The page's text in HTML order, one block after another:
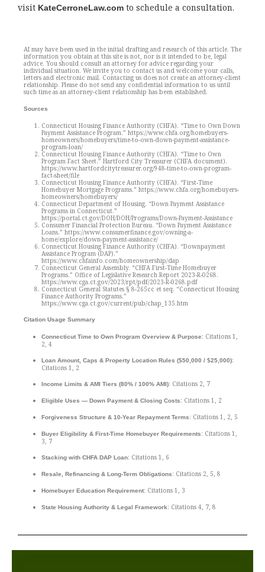
visit KateCerroneLaw.com to schedule a consultation.
AI may have been used in the initial drafting and research of this article. The
information you obtain at this site is not, nor is it intended to be, legal
advice. You should consult an attorney for advice regarding your
individual situation. We invite you to contact us and welcome your calls,
letters and electronic mail. Contacting us does not create an attorney-client
relationship. Please do not send any confidential information to us until
such time as an attorney-client relationship has been established.
Sources
Connecticut Housing Finance Authority (CHFA). “Time to Own Down
Payment Assistance Program.” https://www.chfa.org/homebuyers-
homeowners/homebuyers/time-to-own-down-payment-assistance-
program-loan/
Connecticut Housing Finance Authority (CHFA). “Time to Own
Program Fact Sheet.” Hartford City Treasurer (CHFA document).
https://www.hartfordcitytreasurer.org/948-time-to-own-program-
fact-sheet/file
Connecticut Housing Finance Authority (CHFA). “First-Time
Homebuyer Mortgage Programs.” https://www.chfa.org/homebuyers-
homeowners/homebuyers/
Connecticut Department of Housing. “Down Payment Assistance
Programs in Connecticut.”
https://portal.ct.gov/DOH/DOH/Programs/Down-Payment-Assistance
Consumer Financial Protection Bureau. “Down Payment Assistance
Loans.” https://www.consumerfinance.gov/owning-a-
home/explore/down-payment-assistance/
Connecticut Housing Finance Authority (CHFA). “Downpayment
Assistance Program (DAP).”
https://www.chfainfo.com/homeownership/dap
Connecticut General Assembly. “CHFA First-Time Homebuyer
Programs.” Office of Legislative Research Report 2023-R-0268.
https://www.cga.ct.gov/2023/rpt/pdf/2023-R-0268.pdf
Connecticut General Statutes § 8-265cc et seq. “Connecticut Housing
Finance Authority Programs.”
https://www.cga.ct.gov/current/pub/chap_135.htm
Citation Usage Summary
Connecticut Time to Own Program Overview & Purpose: Citations 1,
2, 4
Loan Amount, Caps & Property Location Rules ($50,000 / $25,000):
Citations 1, 2
Income Limits & AMI Tiers (80% / 100% AMI): Citations 2, 7
Eligible Uses — Down Payment & Closing Costs: Citations 1, 2
Forgiveness Structure & 10-Year Repayment Terms: Citations 1, 2, 5
Buyer Eligibility & First-Time Homebuyer Requirements: Citations 1,
3, 7
Stacking with CHFA DAP Loan: Citations 1, 6
Resale, Refinancing & Long-Term Obligations: Citations 2, 5, 8
Homebuyer Education Requirement: Citations 1, 3
State Housing Authority & Legal Framework: Citations 4, 7, 8